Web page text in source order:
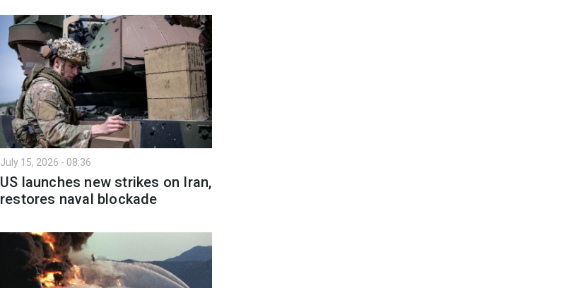
July 15, 2026 - 08:36
US launches new strikes on Iran,
restores naval blockade